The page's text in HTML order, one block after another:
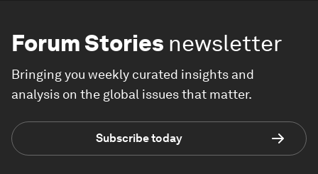
Forum Stories newsletter
Bringing you weekly curated insights and
analysis on the global issues that matter.
Subscribe today